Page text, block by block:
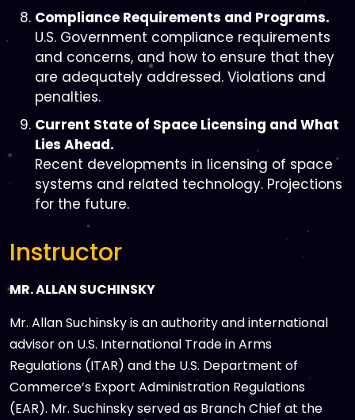
Compliance Requirements and Programs.
U.S. Government compliance requirements
and concerns, and how to ensure that they
are adequately addressed. Violations and
penalties.
Current State of Space Licensing and What
Lies Ahead.
Recent developments in licensing of space
systems and related technology. Projections
for the future.
Instructor
MR. ALLAN SUCHINSKY
Mr. Allan Suchinsky is an authority and international
advisor on U.S. International Trade in Arms
Regulations (ITAR) and the U.S. Department of
Commerce’s Export Administration Regulations
(EAR). Mr. Suchinsky served as Branch Chief at the